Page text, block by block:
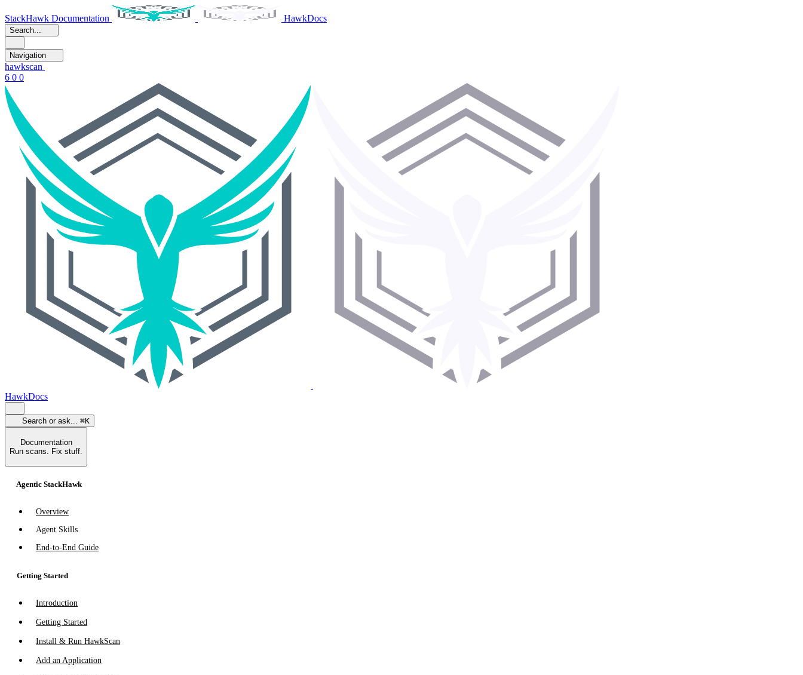
StackHawk Documentation HawkDocs
Search...
Navigation
hawkscan
6 0 0
HawkDocs
Search or ask... ⌘K
Documentation
Run scans. Fix stuff.
Agentic StackHawk
Overview
Agent Skills
End-to-End Guide
Getting Started
Introduction
Getting Started
Install & Run HawkScan
Add an Application